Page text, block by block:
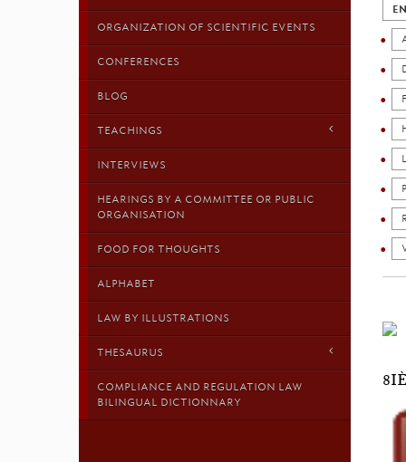
ORGANIZATION OF SCIENTIFIC EVENTS
CONFERENCES
BLOG
TEACHINGS
INTERVIEWS
HEARINGS BY A COMMITTEE OR PUBLIC
ORGANISATION
FOOD FOR THOUGHTS
ALPHABET
LAW BY ILLUSTRATIONS
THESAURUS
COMPLIANCE AND REGULATION LAW
BILINGUAL DICTIONNARY